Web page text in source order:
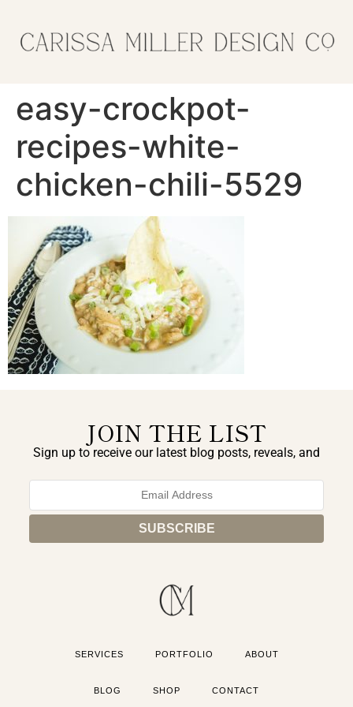
easy-crockpot-
recipes-white-
chicken-chili-5529
JOIN THE LIST
Sign up to receive our latest blog posts, reveals, and
SERVICES PORTFOLIO ABOUT
BLOG SHOP CONTACT